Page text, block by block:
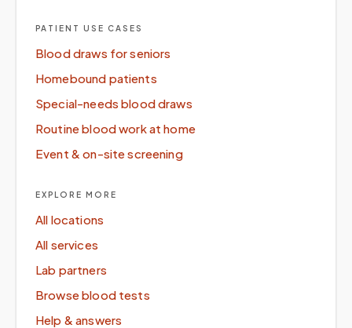
PATIENT USE CASES
Blood draws for seniors
Homebound patients
Special-needs blood draws
Routine blood work at home
Event & on-site screening
EXPLORE MORE
All locations
All services
Lab partners
Browse blood tests
Help & answers